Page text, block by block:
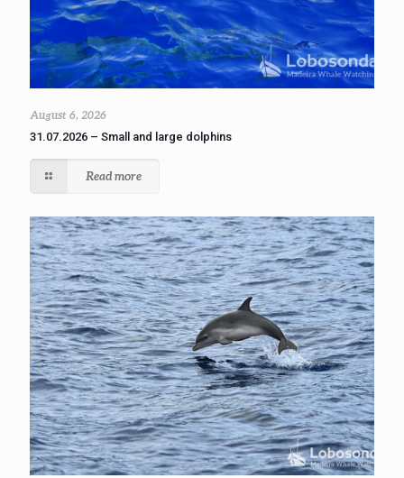
August 6, 2026
31.07.2026 – Small and large dolphins
Read more